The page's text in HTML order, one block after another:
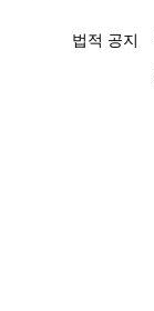
법적 공지